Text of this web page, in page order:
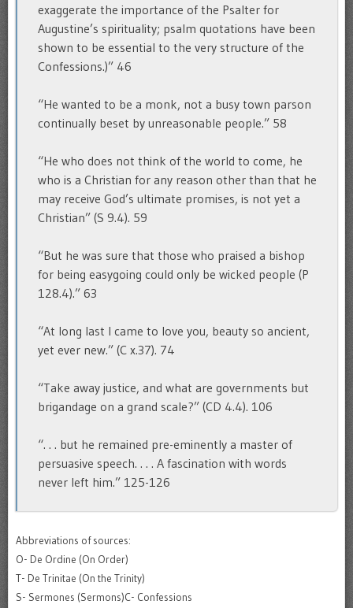
exaggerate the importance of the Psalter for
Augustine’s spirituality; psalm quotations have been
shown to be essential to the very structure of the
Confessions.)” 46
“He wanted to be a monk, not a busy town parson
continually beset by unreasonable people.” 58
“He who does not think of the world to come, he
who is a Christian for any reason other than that he
may receive God’s ultimate promises, is not yet a
Christian” (S 9.4). 59
“But he was sure that those who praised a bishop
for being easygoing could only be wicked people (P
128.4).” 63
“At long last I came to love you, beauty so ancient,
yet ever new.” (C x.37). 74
“Take away justice, and what are governments but
brigandage on a grand scale?” (CD 4.4). 106
“. . . but he remained pre-eminently a master of
persuasive speech. . . . A fascination with words
never left him.” 125-126
Abbreviations of sources:
O- De Ordine (On Order)
T- De Trinitae (On the Trinity)
S- Sermones (Sermons)C- Confessions